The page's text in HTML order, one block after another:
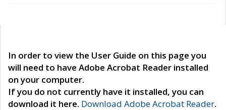
In order to view the User Guide on this page you
will need to have Adobe Acrobat Reader installed
on your computer.
If you do not currently have it installed, you can
download it here. Download Adobe Acrobat Reader.